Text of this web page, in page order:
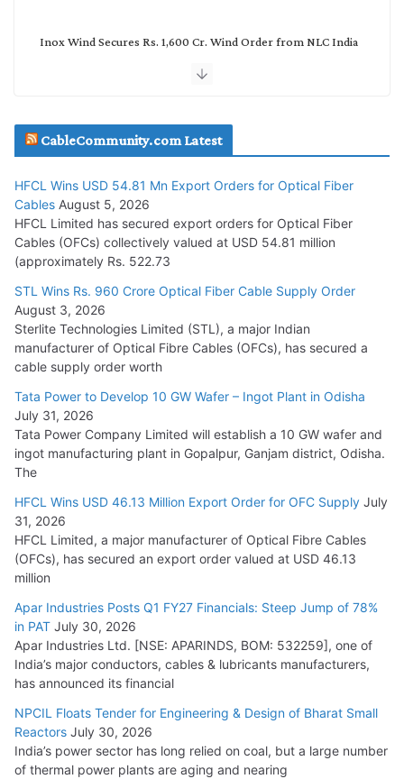
Inox Wind Secures Rs. 1,600 Cr. Wind Order from NLC India
July 29, 2026
Tata Power Wins 324 MW Hydro PSP Contract From SECI
July 22, 2026
L&T Wins Metals & Minerals Orders Worth Rs. 10,000–
15,000 Cr.
July 21, 2026
HFCL Wins USD 54.81 Mn Export Orders for Optical Fiber
Cables
August 5, 2026
CableCommunity.com Latest
HFCL Wins USD 54.81 Mn Export Orders for Optical Fiber
Cables August 5, 2026
HFCL Limited has secured export orders for Optical Fiber
Cables (OFCs) collectively valued at USD 54.81 million
(approximately Rs. 522.73
STL Wins Rs. 960 Crore Optical Fiber Cable Supply Order
August 3, 2026
Sterlite Technologies Limited (STL), a major Indian
manufacturer of Optical Fibre Cables (OFCs), has secured a
cable supply order worth
Tata Power to Develop 10 GW Wafer – Ingot Plant in Odisha
July 31, 2026
Tata Power Company Limited will establish a 10 GW wafer and
ingot manufacturing plant in Gopalpur, Ganjam district, Odisha.
The
HFCL Wins USD 46.13 Million Export Order for OFC Supply July
31, 2026
HFCL Limited, a major manufacturer of Optical Fibre Cables
(OFCs), has secured an export order valued at USD 46.13
million
Apar Industries Posts Q1 FY27 Financials: Steep Jump of 78%
in PAT July 30, 2026
Apar Industries Ltd. [NSE: APARINDS, BOM: 532259], one of
India’s major conductors, cables & lubricants manufacturers,
has announced its financial
NPCIL Floats Tender for Engineering & Design of Bharat Small
Reactors July 30, 2026
India’s power sector has long relied on coal, but a large number
of thermal power plants are aging and nearing